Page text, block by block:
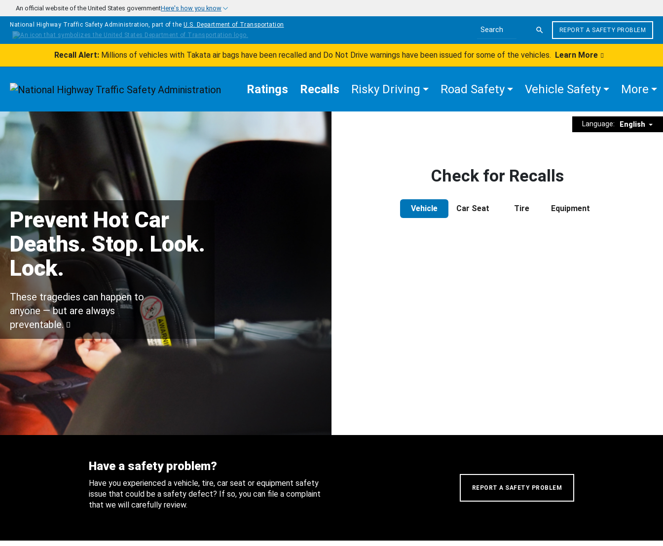
Skip to main content
An official website of the United States governmentHere's how you know
National Highway Traffic Safety Administration, part of the U.S. Department of Transportation
Search the site
REPORT A SAFETY PROBLEM
Recall Alert:Millions of vehicles with Takata air bags have been recalled and Do Not Drive warnings have been issued for some of the vehicles. Learn More
Homepage Ratings Recalls Risky Driving Road Safety Vehicle Safety More
Language: English
Prevent Hot Car
Deaths. Stop. Look.
Lock.
These tragedies can happen to
anyone — but are always
preventable.
Check for Recalls
Vehicle Car Seat Tire Equipment
Have a safety problem?
Have you experienced a vehicle, tire, car seat or equipment safety
issue that could be a safety defect? If so, you can file a complaint
that we will carefully review.
REPORT A SAFETY PROBLEM